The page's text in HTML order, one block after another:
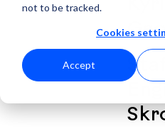
not to be tracked.
Cookies
Accept